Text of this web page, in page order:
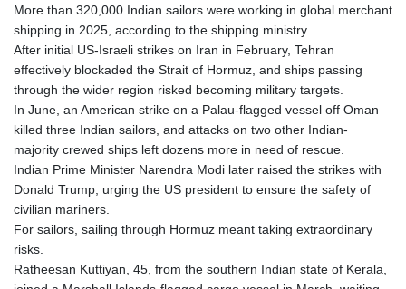
More than 320,000 Indian sailors were working in global merchant
shipping in 2025, according to the shipping ministry.
After initial US-Israeli strikes on Iran in February, Tehran
effectively blockaded the Strait of Hormuz, and ships passing
through the wider region risked becoming military targets.
In June, an American strike on a Palau-flagged vessel off Oman
killed three Indian sailors, and attacks on two other Indian-
majority crewed ships left dozens more in need of rescue.
Indian Prime Minister Narendra Modi later raised the strikes with
Donald Trump, urging the US president to ensure the safety of
civilian mariners.
For sailors, sailing through Hormuz meant taking extraordinary
risks.
Ratheesan Kuttiyan, 45, from the southern Indian state of Kerala,